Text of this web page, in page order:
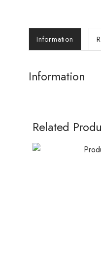
Information
Information
Related